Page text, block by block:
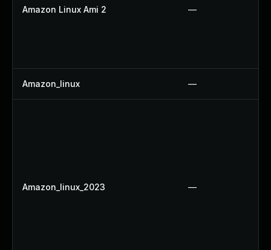
Amazon Linux Ami 2 —
Amazon_linux —
Amazon_linux_2023 —